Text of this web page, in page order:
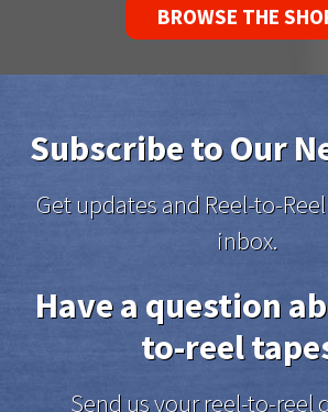
BROWSE THE
Subscribe to Our
Get updates and Reel-to-
inbox.
Have a question
to-reel
Send us your reel-to-reel